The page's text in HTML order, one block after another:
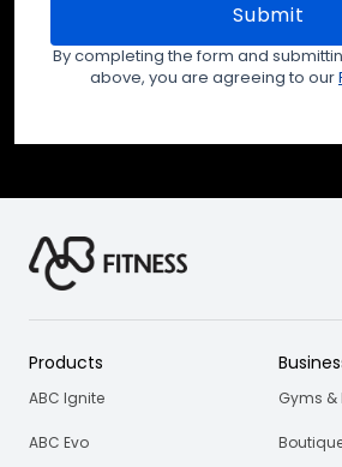
Submit
By completing the form and
above, you are agreeing to our
Products
ABC Ignite
ABC Evo
Gyms &